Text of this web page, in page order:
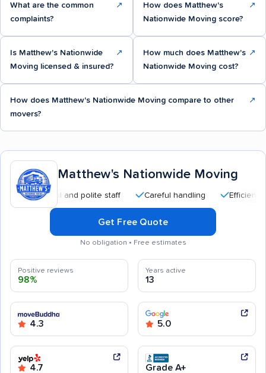
What are the common
complaints?
↗
How does Matthew's
Nationwide Moving score?
↗
Is Matthew's Nationwide
Moving licensed & insured?
↗
How much does Matthew's
Nationwide Moving cost?
↗
How does Matthew's Nationwide Moving compare to other
movers?
↗
Matthew's Nationwide Moving
and polite staff Careful handling Efficient service
Get Free Quote
No obligation • Free estimates
Positive reviews
98%
Years active
13
4.3 5.0
4.7 Grade A+